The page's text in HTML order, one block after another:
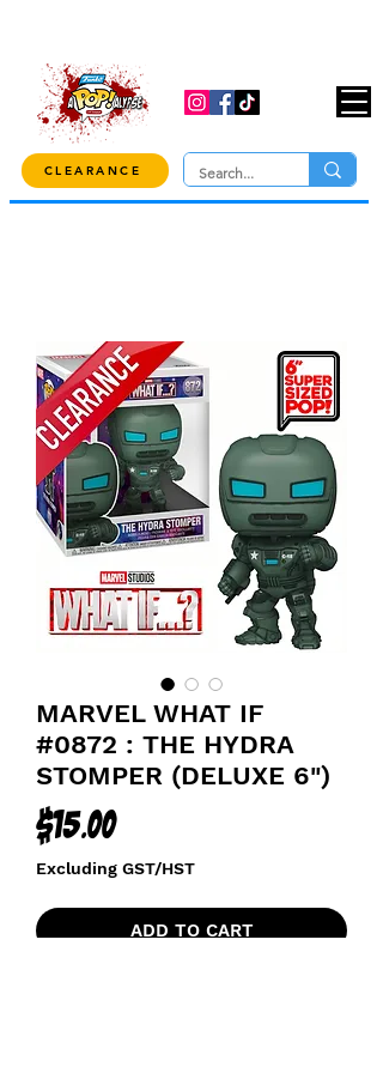
CLEARANCE
MARVEL WHAT IF
#0872 : THE HYDRA
STOMPER (DELUXE 6")
$15.00Price
Excluding GST/HST
ADD TO CART